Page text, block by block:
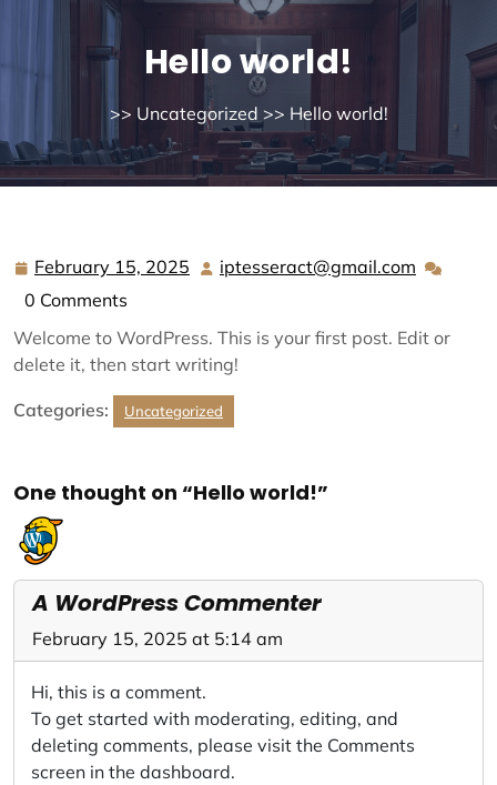
Hello world!
>> Uncategorized >> Hello world!
February 15, 2025 February
iptesseract@gmail.com
0 Comments
Welcome to WordPress. This is your first post. Edit or
delete it, then start writing!
Categories: Uncategorized
One thought on “Hello world!”
A WordPress Commenter
February 15, 2025 at 5:14 am
Hi, this is a comment.
To get started with moderating, editing, and
deleting comments, please visit the Comments
screen in the dashboard.